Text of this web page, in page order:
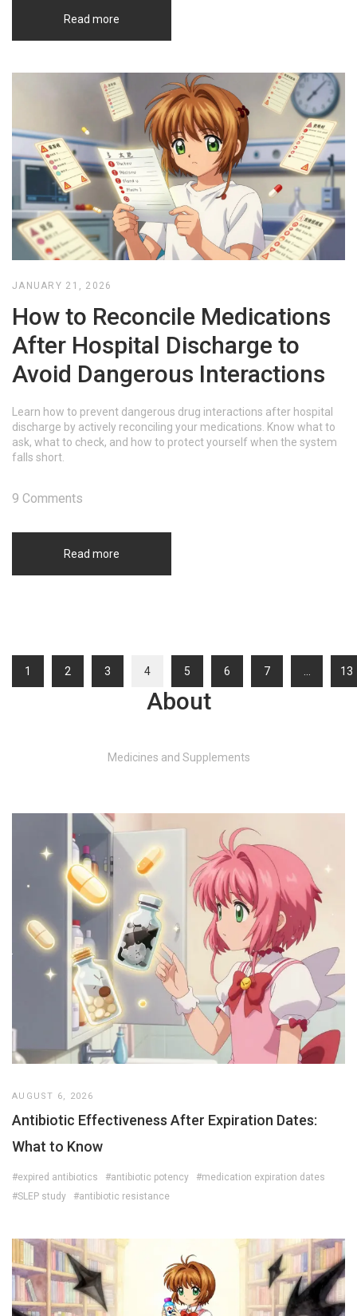
Read more
JANUARY 21, 2026
How to Reconcile Medications
After Hospital Discharge to
Avoid Dangerous Interactions
Learn how to prevent dangerous drug interactions after hospital
discharge by actively reconciling your medications. Know what to
ask, what to check, and how to protect yourself when the system
falls short.
Read more
9 Comments
1 2 3 4 5 6 7 13
About
Medicines and Supplements
AUGUST 6, 2026
Antibiotic Effectiveness After Expiration Dates:
What to Know
#expired antibiotics #antibiotic potency
#medication expiration dates
#SLEP study
#antibiotic resistance